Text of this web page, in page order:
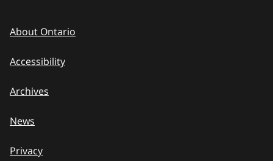
About Ontario
Accessibility
Archives
News
Privacy